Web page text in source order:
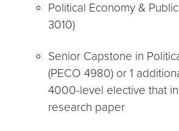
Political Economy &
3010)
Senior Capstone in
(PECO 4980) or 1
4000-level elective that
research paper